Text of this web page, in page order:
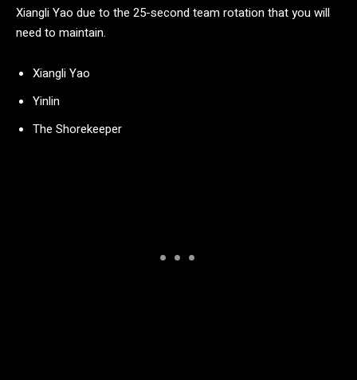
Xiangli Yao due to the 25-second team rotation that you will
need to maintain.
Xiangli Yao
Yinlin
The Shorekeeper